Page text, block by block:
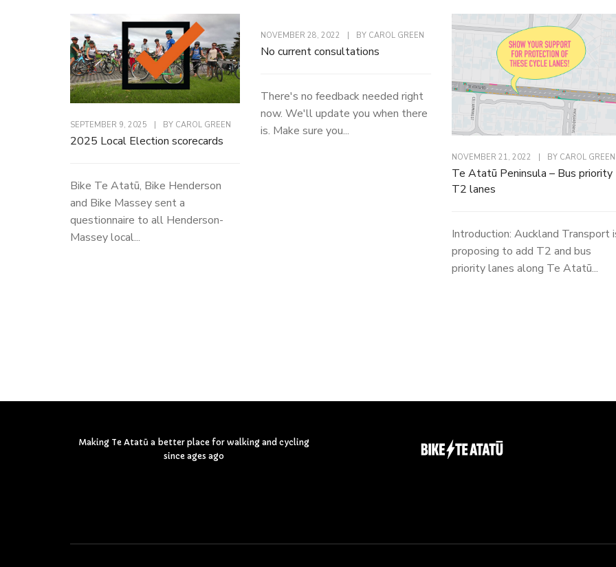
SEPTEMBER 9, 2025 BY CAROL GREEN
2025 Local Election scorecards
Bike Te Atatū, Bike Henderson
and Bike Massey sent a
questionnaire to all Henderson-
Massey local...
NOVEMBER 28, 2022 BY CAROL GREEN
No current consultations
There's no feedback needed right
now. We'll update you when there
is. Make sure you...
NOVEMBER 21, 2022 BY CAROL GREEN
Te Atatū Peninsula – Bus priority
T2 lanes
Introduction: Auckland Transport
proposing to add T2 and bus
priority lanes along Te Atatū...
Making Te Atatū a better place for walking and cycling
since ages ago